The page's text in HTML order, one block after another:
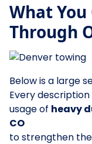
What You
Through
Below is a large
Every
usage of heavy
CO
to strengthen